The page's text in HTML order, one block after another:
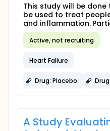
This study will be
be used to treat
and inflammation.
Active, not recruiting
Heart Failure
Drug: Placebo
A Study